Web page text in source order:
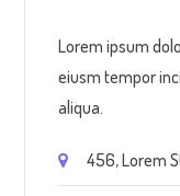
Lorem ipsum
eiusm tempor
aliqua.
456, Lorem